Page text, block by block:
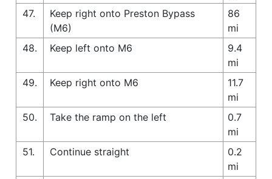
47.
Keep right onto Preston Bypass
(M6)
86
mi
48.
Keep left onto M6
9.4
mi
49.
Keep right onto M6
11.7
mi
50.
Take the ramp on the left
0.7
mi
51.
Continue straight
0.2
mi